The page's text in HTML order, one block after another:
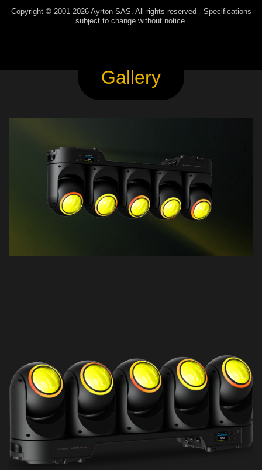
Copyright © 2001-2026 Ayrton SAS. All rights reserved - Specifications
subject to change without notice.
Gallery